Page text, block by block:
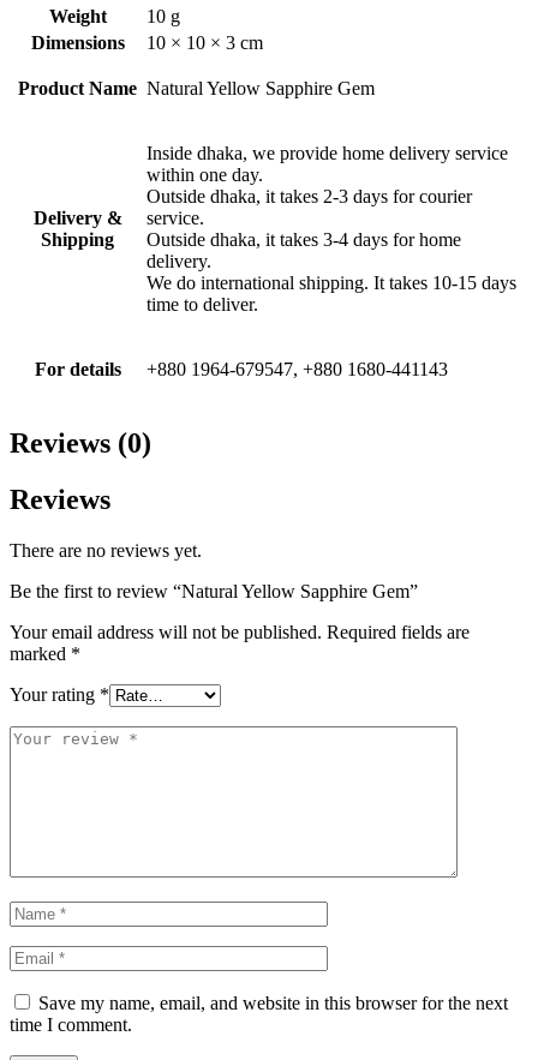
Weight
10 g
Dimensions
10 × 10 × 3 cm
Product Name Natural Yellow Sapphire Gem
Delivery &
Shipping
Inside dhaka, we provide home delivery service
within one day.
Outside dhaka, it takes 2-3 days for courier
service.
Outside dhaka, it takes 3-4 days for home
delivery.
We do international shipping. It takes 10-15 days
time to deliver.
For details +880 1964-679547, +880 1680-441143
Reviews (0)
Reviews
There are no reviews yet.
Be the first to review “Natural Yellow Sapphire Gem”
Your email address will not be published. Required fields are
marked *
Your rating *
Save my name, email, and website in this browser for the next
time I comment.